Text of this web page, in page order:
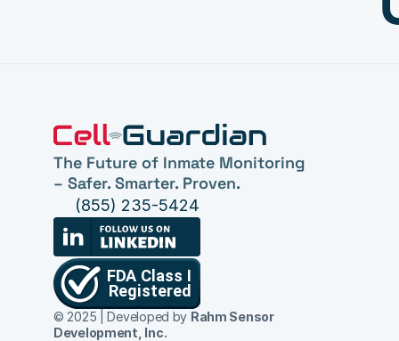
The Future of Inmate Monitoring
– Safer. Smarter. Proven.
(855) 235-5424
© 2025 | Developed by Rahm Sensor
Development, Inc.